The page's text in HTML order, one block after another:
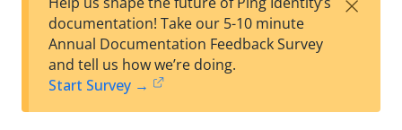
est
t
w
documentation! Take our 5-10 minute
Annual Documentation Feedback Survey
and tell us how we’re doing.
Start Survey →